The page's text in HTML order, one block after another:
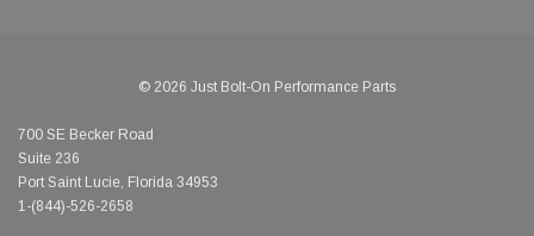
© 2026 Just Bolt-On Performance Parts
700 SE Becker Road
Suite 236
Port Saint Lucie, Florida 34953
1-(844)-526-2658